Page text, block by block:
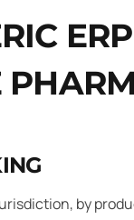
by